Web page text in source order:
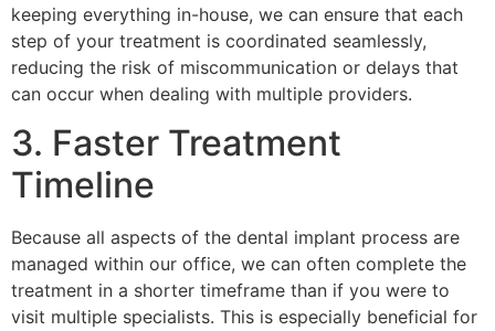
keeping everything in-house, we can ensure that each
step of your treatment is coordinated seamlessly,
reducing the risk of miscommunication or delays that
can occur when dealing with multiple providers.
3. Faster Treatment
Timeline
Because all aspects of the dental implant process are
managed within our office, we can often complete the
treatment in a shorter timeframe than if you were to
visit multiple specialists. This is especially beneficial for